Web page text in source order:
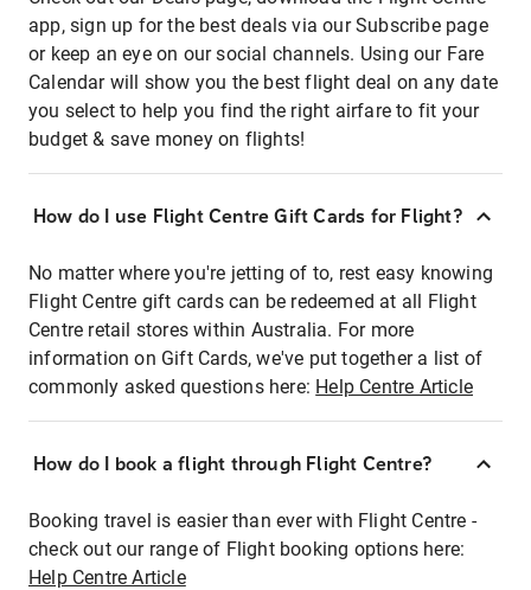
app, sign up for the best deals via our Subscribe page
or keep an eye on our social channels. Using our Fare
Calendar will show you the best flight deal on any date
you select to help you find the right airfare to fit your
budget & save money on flights!
How do I use Flight Centre Gift Cards for Flight?
No matter where you're jetting of to, rest easy knowing
Flight Centre gift cards can be redeemed at all Flight
Centre retail stores within Australia. For more
information on Gift Cards, we've put together a list of
commonly asked questions here: Help Centre Article
How do I book a flight through Flight Centre?
Booking travel is easier than ever with Flight Centre -
check out our range of Flight booking options here:
Help Centre Article